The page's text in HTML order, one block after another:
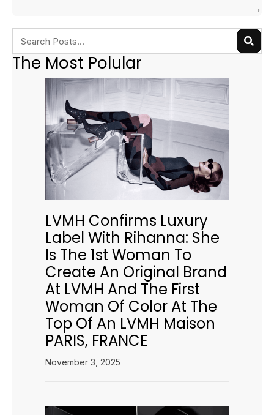
→
The Most Polular
LVMH Confirms Luxury
Label With Rihanna: She
Is The 1st Woman To
Create An Original Brand
At LVMH And The First
Woman Of Color At The
Top Of An LVMH Maison
PARIS, FRANCE
November 3, 2025